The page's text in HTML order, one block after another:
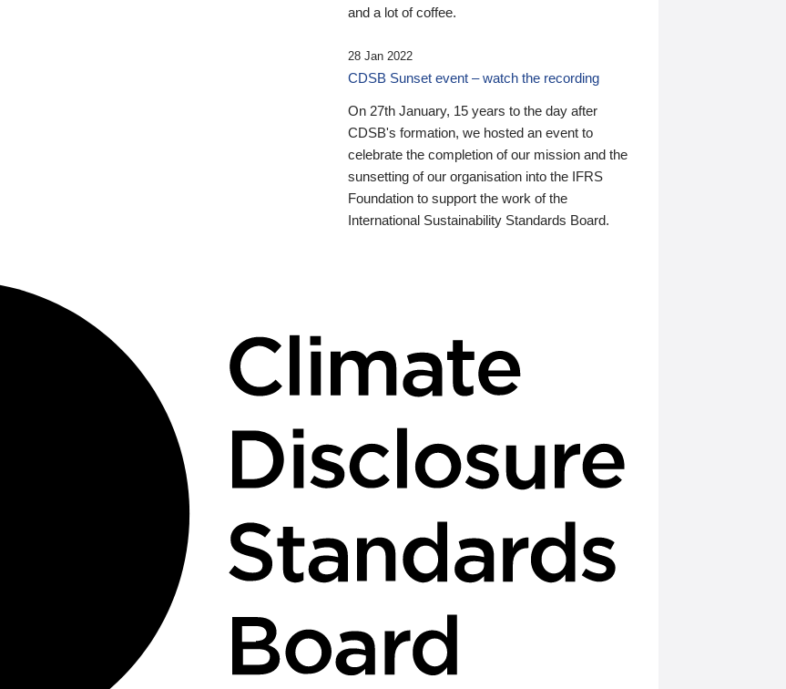
and a lot of coffee.
28 Jan 2022
CDSB Sunset event – watch the recording
On 27th January, 15 years to the day after
CDSB's formation, we hosted an event to
celebrate the completion of our mission and the
sunsetting of our organisation into the IFRS
Foundation to support the work of the
International Sustainability Standards Board.